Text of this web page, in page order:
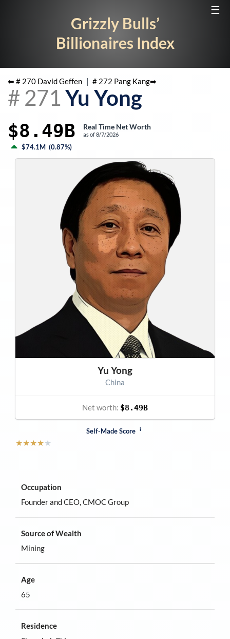
☰
Grizzly Bulls’
Billionaires Index
⬅ # 270 David Geffen | # 272 Pang Kang➡
# 271 Yu Yong
$8.49B Real Time Net Worth
as of8/7/2026
$74.1M (0.87%)
Occupation
Founder and CEO, CMOC Group
Source of Wealth
Mining
Age
65
Residence
Yu Yong
China
Net worth: $8.49B
Self-Made Score i
★★★★★